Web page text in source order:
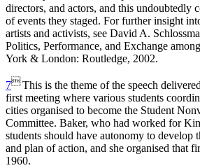
directors, and actors, and this undoubtedly
of events they staged. For further insight
artists and activists, see David A.
Politics, Performance, and Exchange
York & London: Routledge, 2002.
7This is the theme of the speech
first meeting where various students
cities organised to become the Student
Committee. Baker, who had worked for
students should have autonomy to develop
and plan of action, and she organised that
1960.